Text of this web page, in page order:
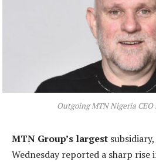
Outgoing MTN Nigeria CEO
MTN Group’s largest
Wednesday reported a sharp rise